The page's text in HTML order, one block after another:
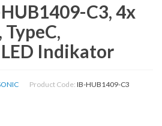
C3, 4x
TypeC,
Indikator
Product Code: IB-HUB1409-C3